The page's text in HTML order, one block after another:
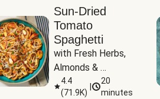
Sun-Dried
Tomato
Spaghetti
with Fresh Herbs,
Almonds &
Parmesan
4.4
(71.9K)
20
minutes